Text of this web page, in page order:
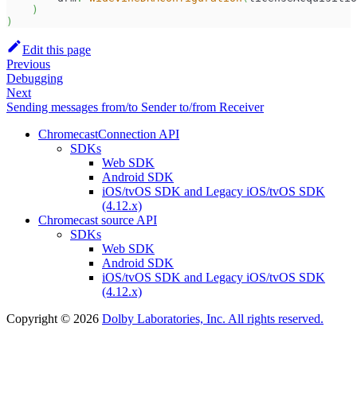
)
)
Edit this page
Previous
Debugging
Next
Sending messages from/to Sender to/from Receiver
ChromecastConnection API
SDKs
Web SDK
Android SDK
iOS/tvOS SDK and Legacy iOS/tvOS SDK
(4.12.x)
Chromecast source API
SDKs
Web SDK
Android SDK
iOS/tvOS SDK and Legacy iOS/tvOS SDK
(4.12.x)
Copyright © 2026 Dolby Laboratories, Inc. All rights reserved.